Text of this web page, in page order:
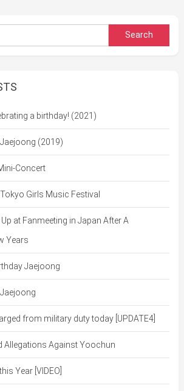
Search
for:
a birthday! (2021)
(2019)
Concert
Girls Music Festival
at Fanmeeting in Japan After A
Years
Jaejoong
from military duty today [UPDATE4]
Allegations Against Yoochun
Year [VIDEO]